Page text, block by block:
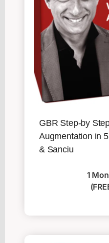
GBR Step-by
Augmentation in
& Sanciu
1